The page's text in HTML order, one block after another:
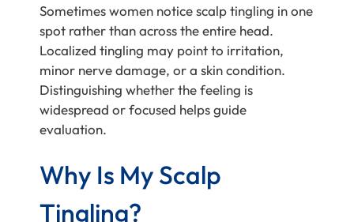
Sometimes women notice scalp tingling in one
spot rather than across the entire head.
Localized tingling may point to irritation,
minor nerve damage, or a skin condition.
Distinguishing whether the feeling is
widespread or focused helps guide
evaluation.
Why Is My Scalp
Tingling?